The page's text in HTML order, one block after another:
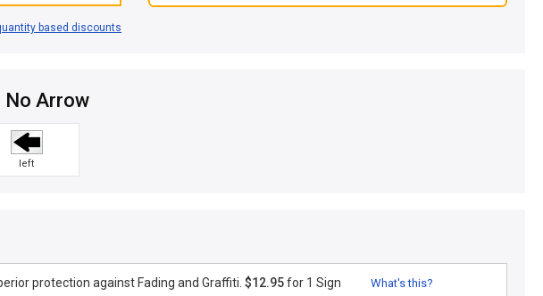
based discounts
No Arrow
left
protection against Fading and Graffiti. $12.95for 1 Sign What's this?